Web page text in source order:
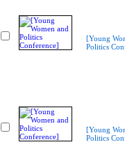
[Young
Politics
[Young
Politics